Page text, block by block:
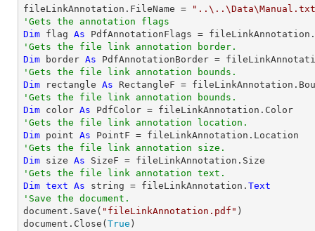
fileLinkAnnotation.FileName =
'Gets the annotation flags
Dim flag As
'Gets the file link annotation border.
Dim border As
'Gets the file link annotation bounds.
Dim rectangle As
'Gets the file link annotation bounds.
Dim color As
'Gets the file link annotation location.
Dim point As
'Gets the file link annotation size.
Dim size As
'Gets the file link annotation text.
Dim text As string = fileLinkAnnotation. Text
'Save the document.
document.Save( "fileLinkAnnotation.pdf" )
document.Close( True )